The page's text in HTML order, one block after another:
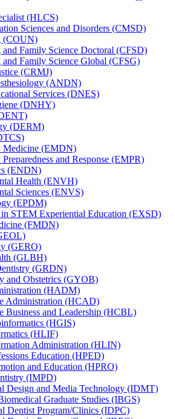
(HLCS)
Sciences and Disorders (CMSD)
(COUN)
and Family Science Doctoral (CFSD)
and Family Science Global (CFSG)
(CRMJ)
(ANDN)
Services (DNES)
(DNHY)
(DERM)
Medicine (EMDN)
and Response (EMPR)
(ENDN)
Health (ENVH)
Sciences (ENVS)
(EPDM)
in STEM Experiential Education (EXSD)
(FMDN)
(GERO)
(GLBH)
(GRDN)
and Obstetrics (GYOB)
(HADM)
Administration (HCAD)
Business and Leadership (HCBL)
(HGIS)
(HLIF)
Administration (HLIN)
Education (HPED)
and Education (HPRO)
(IMPD)
Design and Media Technology (IDMT)
Graduate Studies (IBGS)
Dentist Program/​Clinics (IDPC)